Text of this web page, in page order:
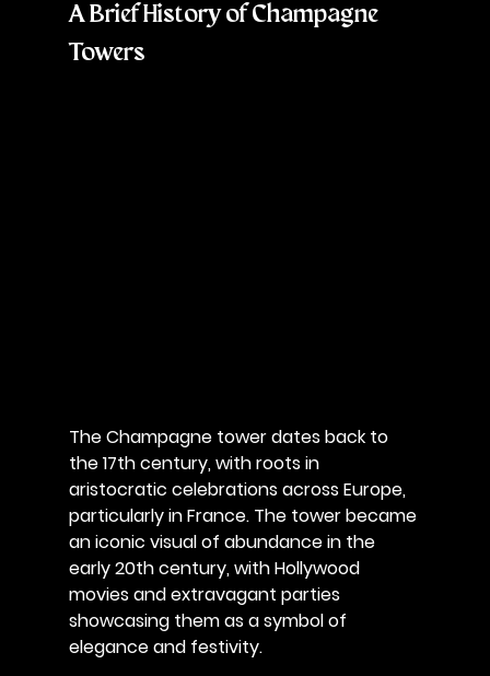
A Brief History of Champagne
Towers
The Champagne tower dates back to
the 17th century, with roots in
aristocratic celebrations across Europe,
particularly in France. The tower became
an iconic visual of abundance in the
early 20th century, with Hollywood
movies and extravagant parties
showcasing them as a symbol of
elegance and festivity.